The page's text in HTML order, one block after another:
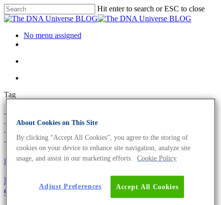
Hit enter to search or ESC to close
No menu assigned
Tag
RT-PCR probe Archives - The
DNA Universe BLOG
Fun and FactsOligonucleotides
Primer Design Guide – The Top 5 Factors to
Consider For Optimum Performance
About Cookies on This Site
By clicking “Accept All Cookies”, you agree to the storing of
cookies on your device to enhance site navigation, analyze site
usage, and assist in our marketing efforts.
Cookie Policy
Accept All Cookies
Adjust Preferences